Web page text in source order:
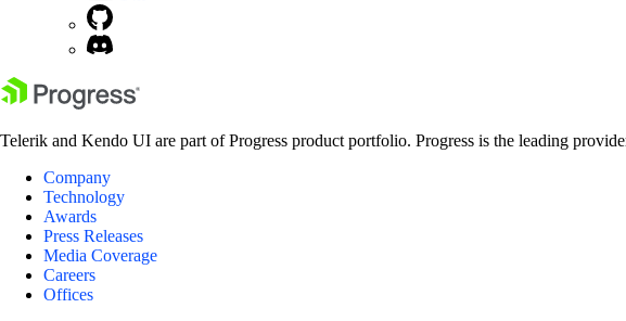
Telerik and Kendo UI are part of Progress product portfolio. Progress is the leading
Company
Technology
Awards
Press Releases
Media Coverage
Careers
Offices